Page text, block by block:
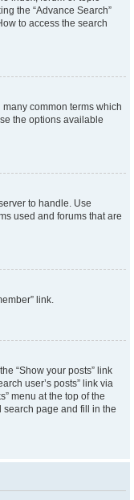
the “Advance Search”
to access the search
common terms which
the options available
to handle. Use
used and forums that are
link.
“Show your posts” link
user’s posts” link via
menu at the top of the
search page and fill in the